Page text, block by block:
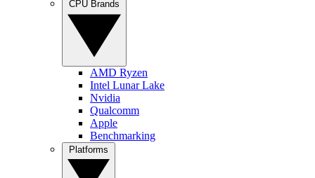
AMD Ryzen
Intel Lunar Lake
Nvidia
Qualcomm
Apple
Benchmarking